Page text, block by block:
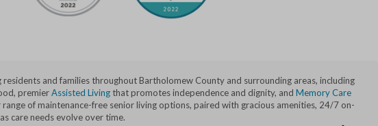
and families throughout Bartholomew County and surrounding areas, including
premierAssisted Living that promotes independence and dignity, and Memory Care
of maintenance-free senior living options, paired with gracious amenities, 24/7 on-
care needs evolve over time.